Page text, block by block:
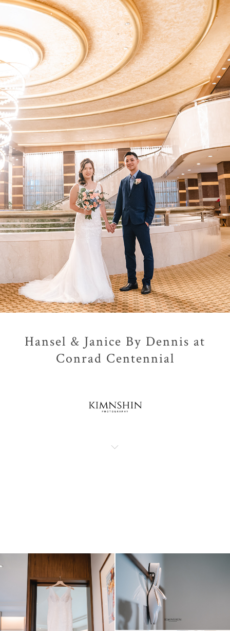
Hansel & Janice By Dennis at
Conrad Centennial